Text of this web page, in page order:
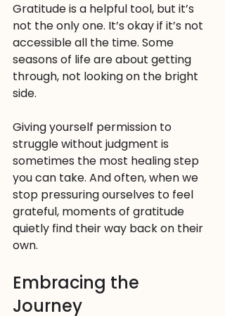
Gratitude is a helpful tool, but it’s
not the only one. It’s okay if it’s not
accessible all the time. Some
seasons of life are about getting
through, not looking on the bright
side.
Giving yourself permission to
struggle without judgment is
sometimes the most healing step
you can take. And often, when we
stop pressuring ourselves to feel
grateful, moments of gratitude
quietly find their way back on their
own.
Embracing the
Journey